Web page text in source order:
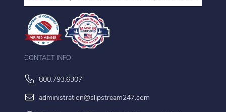
CONTACT INFO
800.793.6307
administration@slipstream247.com